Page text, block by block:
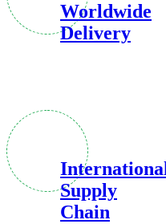
Worldwide
Delivery
International
Supply
Chain